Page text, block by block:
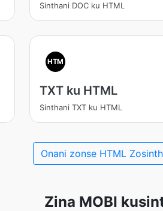
Sinthani DOC ku HTML
HTM
TXT ku HTML
Sinthani TXT ku HTML
Onani zonse HTML
Zina MOBI